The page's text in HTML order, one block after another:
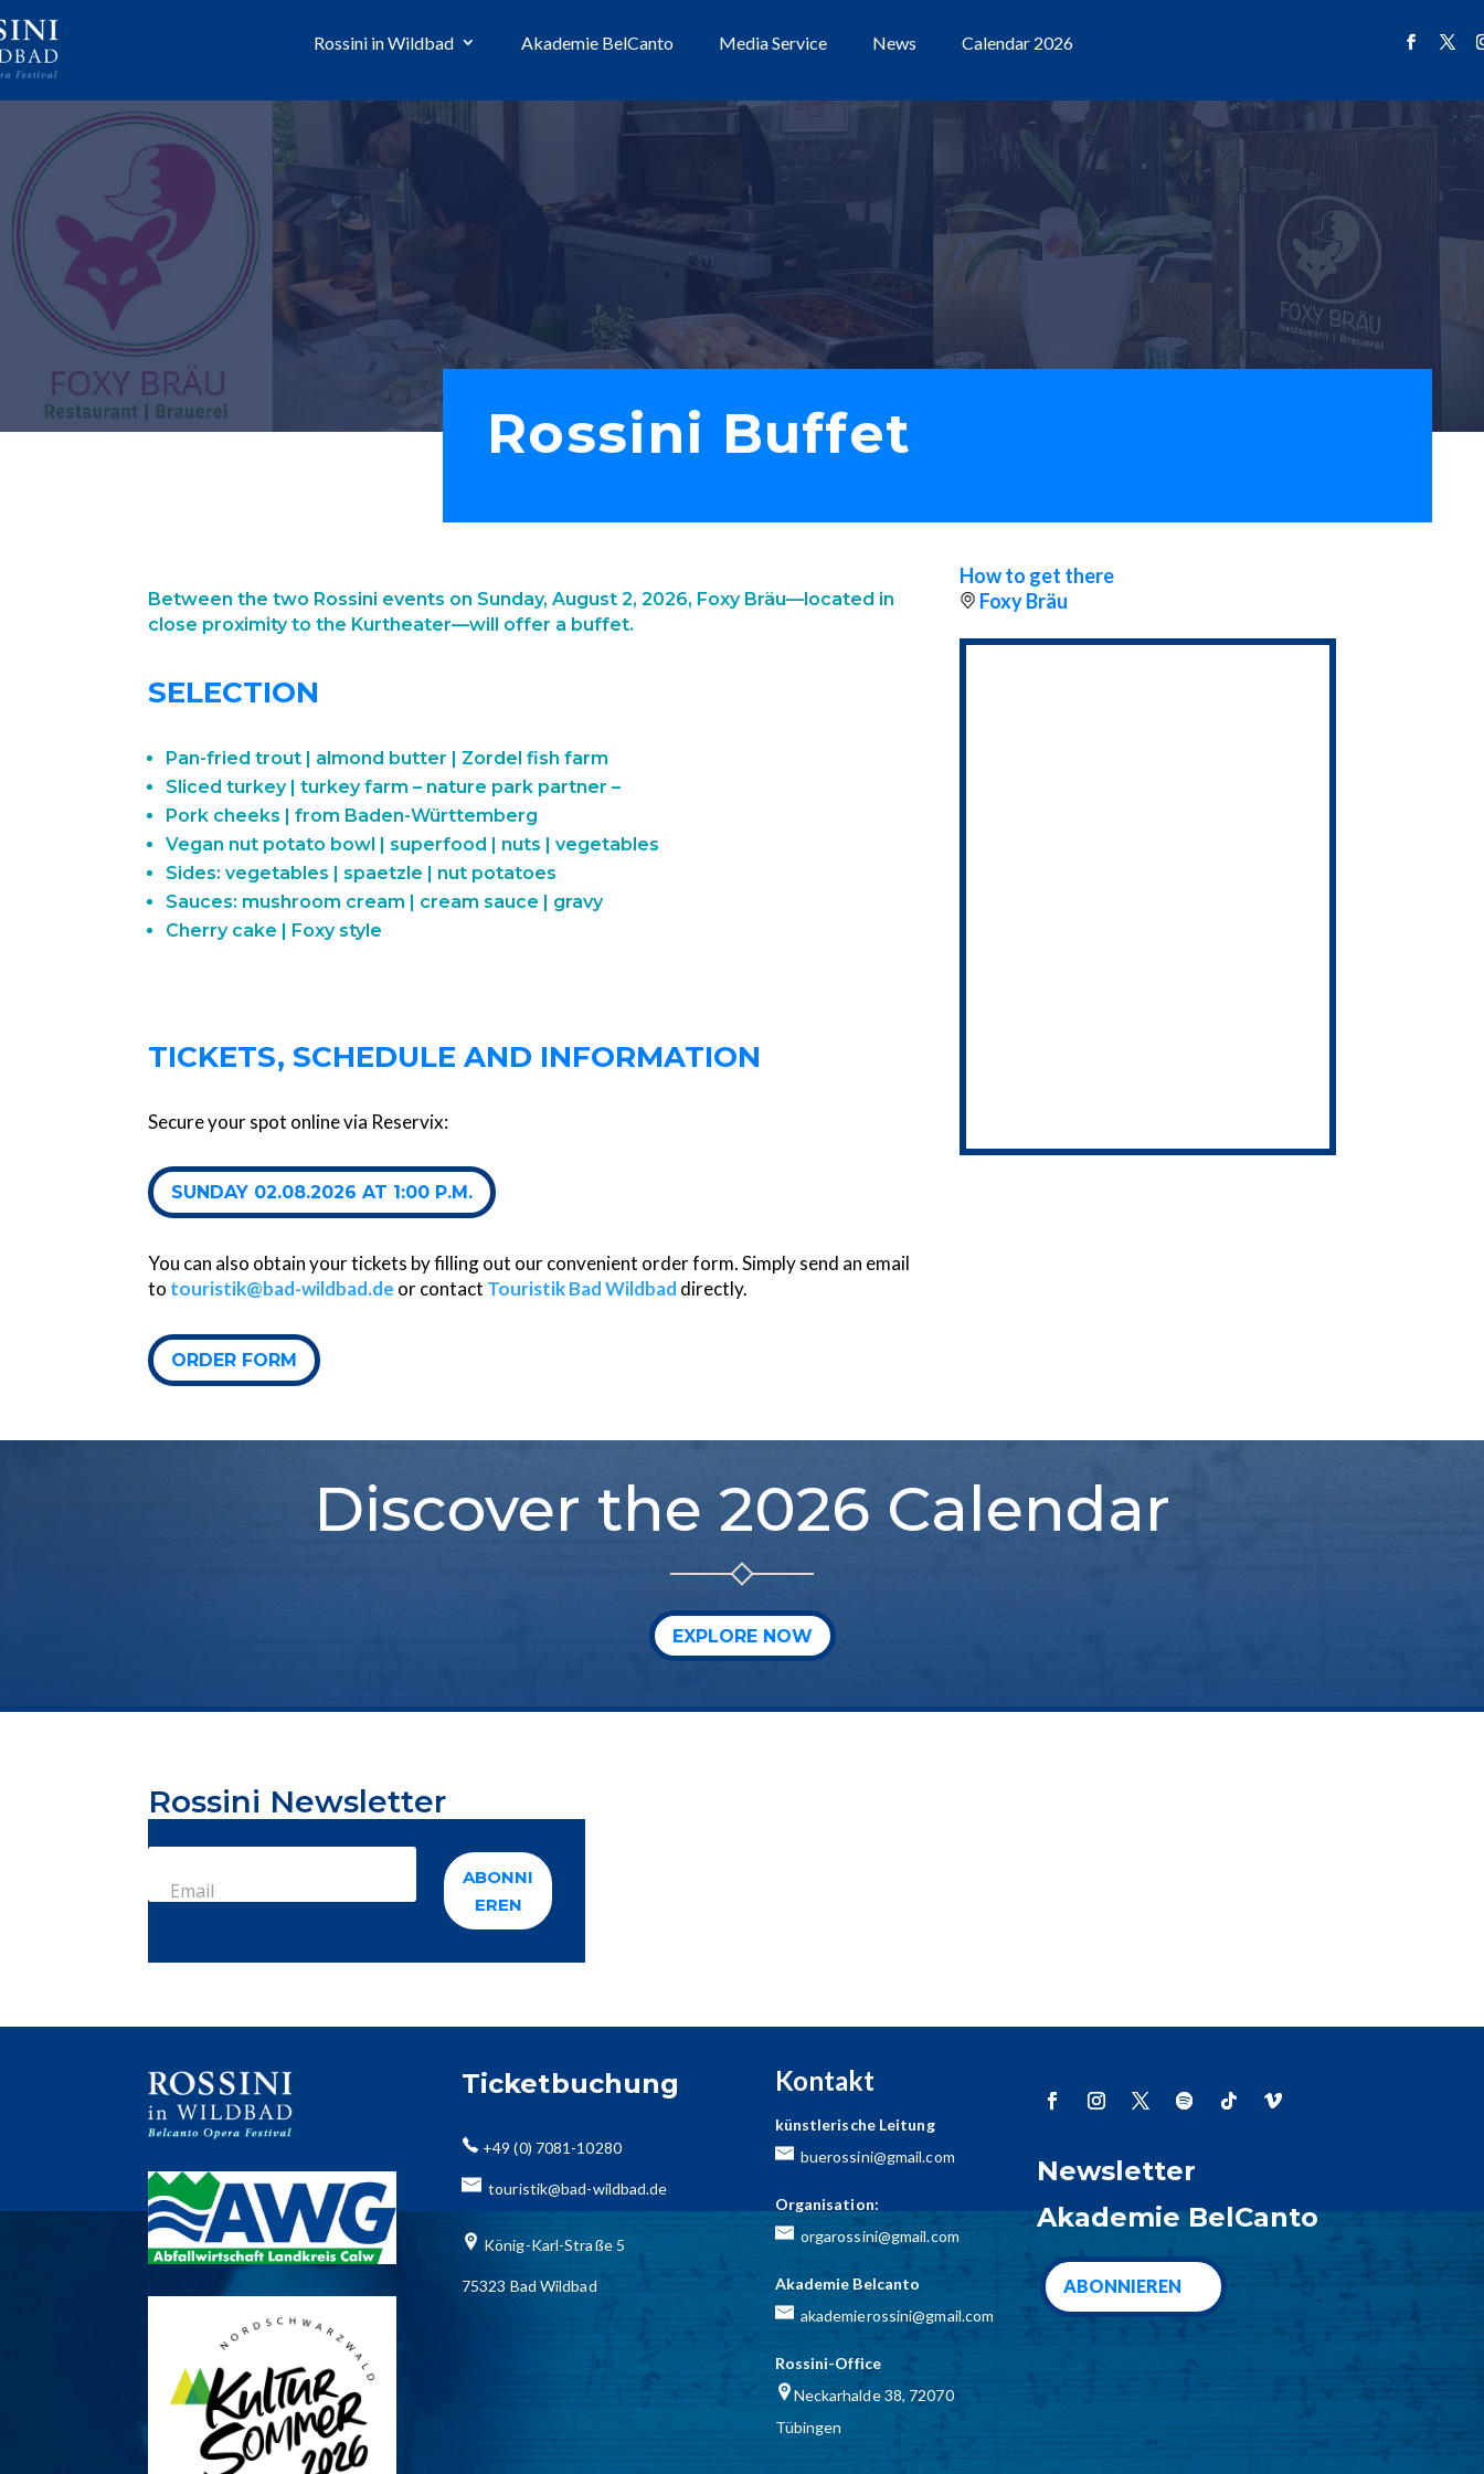
Rossini in Wildbad Akademie BelCanto Media Service News Calendar 2026
Rossini Buffet
Between the two Rossini events on Sunday, August 2, 2026, Foxy Bräu—located in
close proximity to the Kurtheater—will offer a buffet.
SELECTION
Pan-fried trout | almond butter | Zordel fish farm
Sliced turkey | turkey farm – nature park partner –
Pork cheeks | from Baden-Württemberg
Vegan nut potato bowl | superfood | nuts | vegetables
Sides: vegetables | spaetzle | nut potatoes
Sauces: mushroom cream | cream sauce | gravy
Cherry cake | Foxy style
TICKETS, SCHEDULE AND INFORMATION
Secure your spot online via Reservix:
SUNDAY 02.08.2026 AT 1:00 P.M.
You can also obtain your tickets by filling out our convenient order form. Simply send an email
to touristik@bad-wildbad.de or contact Touristik Bad Wildbad directly.
ORDER FORM
How to get there
Foxy Bräu
Discover the 2026 Calendar
EXPLORE NOW
Rossini Newsletter
Email
ABONNI
EREN
Ticketbuchung
+49 (0) 7081-10280
touristik@bad-wildbad.de
König-Karl-Straße 5
75323 Bad Wildbad
Kontakt
künstlerische Leitung
buerossini@gmail.com
Organisation:
orgarossini@gmail.com
Akademie Belcanto
akademierossini@gmail.com
Rossini-Office
Neckarhalde 38, 72070
Tübingen
Newsletter
Akademie BelCanto
ABONNIEREN